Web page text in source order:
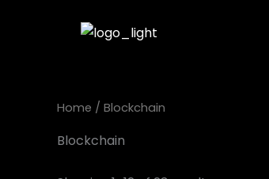
Home / Blockchain
Blockchain